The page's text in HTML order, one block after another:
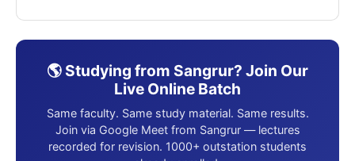
🌎 Studying from Sangrur? Join Our
Live Online Batch
Same faculty. Same study material. Same results.
Join via Google Meet from Sangrur — lectures
recorded for revision. 1000+ outstation students